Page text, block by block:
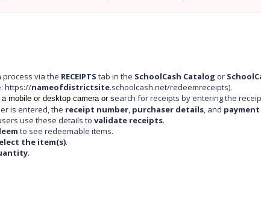
process via the RECEIPTS tab in the SchoolCash Catalog or
https://nameofdistrictsite.schoolcash.net/redeemreceipts).
mobile or desktop camera or search for receipts by entering the
is entered, the receipt number, purchaser details, and
use these details to validate receipts.
to see redeemable items.
the item(s).
.